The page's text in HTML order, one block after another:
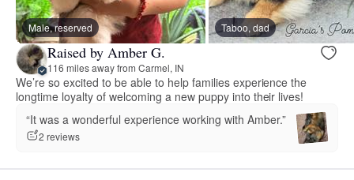
Male, reserved Taboo, dad
Raised by Amber G.
116 miles away from Carmel, IN
We’re so excited to be able to help families experience the
longtime loyalty of welcoming a new puppy into their lives!
“It was a wonderful experience working with Amber.”
2 reviews